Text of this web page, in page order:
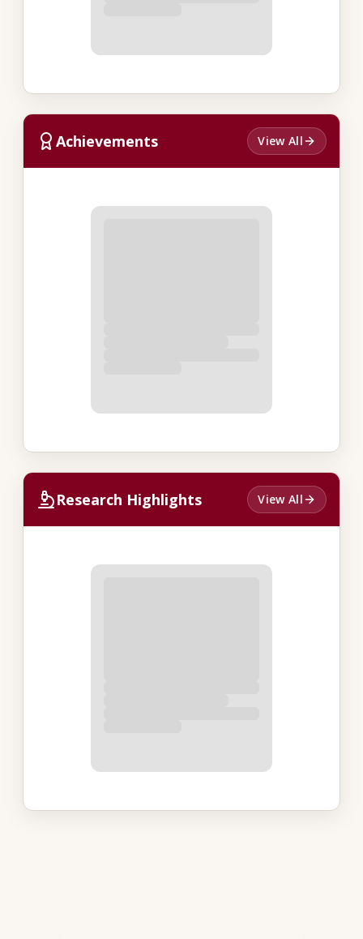
Achievements View All
Research Highlights View All